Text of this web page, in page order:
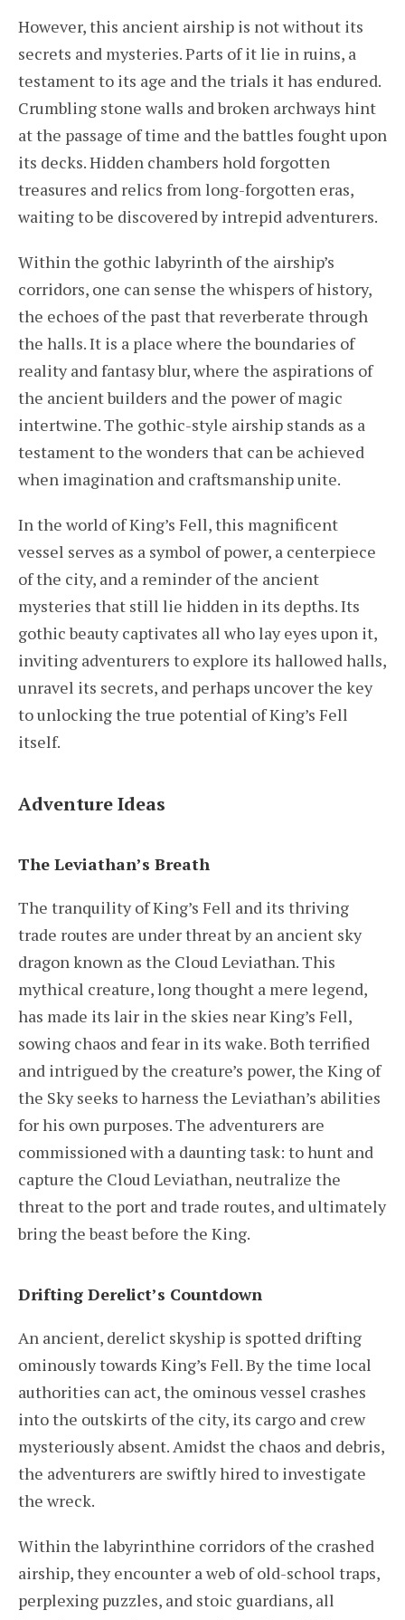
However, this ancient airship is not without its
secrets and mysteries. Parts of it lie in ruins, a
testament to its age and the trials it has endured.
Crumbling stone walls and broken archways hint
at the passage of time and the battles fought upon
its decks. Hidden chambers hold forgotten
treasures and relics from long-forgotten eras,
waiting to be discovered by intrepid adventurers.
Within the gothic labyrinth of the airship’s
corridors, one can sense the whispers of history,
the echoes of the past that reverberate through
the halls. It is a place where the boundaries of
reality and fantasy blur, where the aspirations of
the ancient builders and the power of magic
intertwine. The gothic-style airship stands as a
testament to the wonders that can be achieved
when imagination and craftsmanship unite.
In the world of King’s Fell, this magnificent
vessel serves as a symbol of power, a centerpiece
of the city, and a reminder of the ancient
mysteries that still lie hidden in its depths. Its
gothic beauty captivates all who lay eyes upon it,
inviting adventurers to explore its hallowed halls,
unravel its secrets, and perhaps uncover the key
to unlocking the true potential of King’s Fell
itself.
Adventure Ideas
The Leviathan’s Breath
The tranquility of King’s Fell and its thriving
trade routes are under threat by an ancient sky
dragon known as the Cloud Leviathan. This
mythical creature, long thought a mere legend,
has made its lair in the skies near King’s Fell,
sowing chaos and fear in its wake. Both terrified
and intrigued by the creature’s power, the King of
the Sky seeks to harness the Leviathan’s abilities
for his own purposes. The adventurers are
commissioned with a daunting task: to hunt and
capture the Cloud Leviathan, neutralize the
threat to the port and trade routes, and ultimately
bring the beast before the King.
Drifting Derelict’s Countdown
An ancient, derelict skyship is spotted drifting
ominously towards King’s Fell. By the time local
authorities can act, the ominous vessel crashes
into the outskirts of the city, its cargo and crew
mysteriously absent. Amidst the chaos and debris,
the adventurers are swiftly hired to investigate
the wreck.
Within the labyrinthine corridors of the crashed
airship, they encounter a web of old-school traps,
perplexing puzzles, and stoic guardians, all